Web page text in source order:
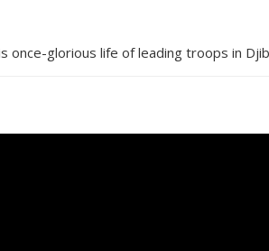
once-glorious life of leading troops in